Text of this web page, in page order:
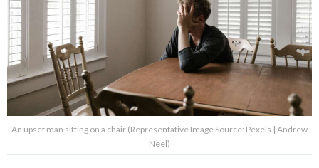
An upset man sitting on a chair (Representative Image Source: Pexels | Andrew
Neel)